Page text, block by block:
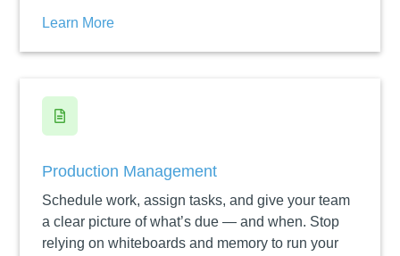
Learn More

Production Management
Schedule work, assign tasks, and give your team
a clear picture of what’s due — and when. Stop
relying on whiteboards and memory to run your